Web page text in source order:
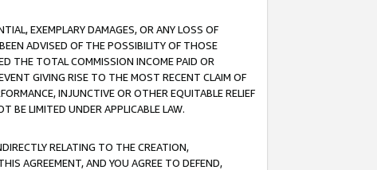
EXEMPLARY DAMAGES, OR ANY LOSS OF
ADVISED OF THE POSSIBILITY OF THOSE
THE TOTAL COMMISSION INCOME PAID OR
GIVING RISE TO THE MOST RECENT CLAIM OF
INJUNCTIVE OR OTHER EQUITABLE RELIEF
BE LIMITED UNDER APPLICABLE LAW.
RELATING TO THE CREATION,
AGREEMENT, AND YOU AGREE TO DEFEND,